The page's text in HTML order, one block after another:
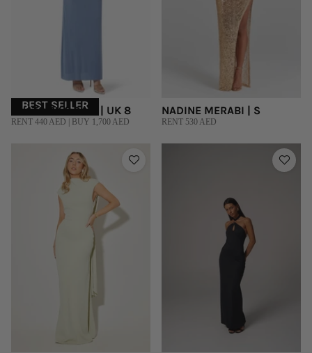
BEST SELLER
CHATS BY C.DAM | UK 8
RENT 440 AED | BUY 1,700 AED
NADINE MERABI | S
RENT 530 AED